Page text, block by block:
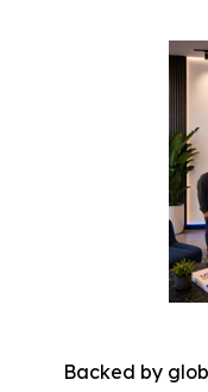
Backed by